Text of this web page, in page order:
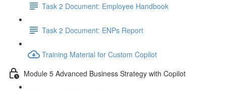
Task 2 Document: Employee Handbook
Task 2 Document: ENPs Report
Training Material for Custom Copilot
Module 5 Advanced Business Strategy with Copilot